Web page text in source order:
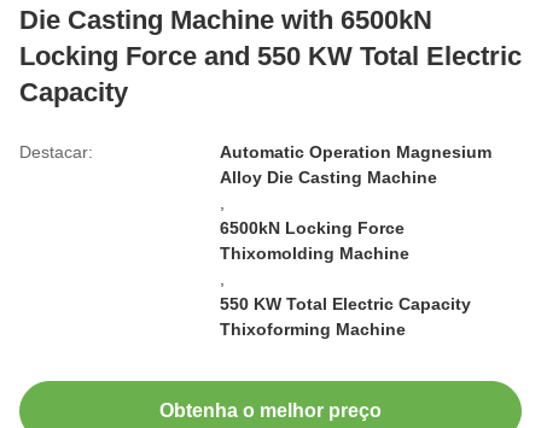
Die Casting Machine with 6500kN
Locking Force and 550 KW Total Electric
Capacity
Destacar:
Automatic Operation Magnesium
Alloy Die Casting Machine
6500kN Locking Force
Thixomolding Machine
550 KW Total Electric Capacity
Thixoforming Machine
Obtenha o melhor preço